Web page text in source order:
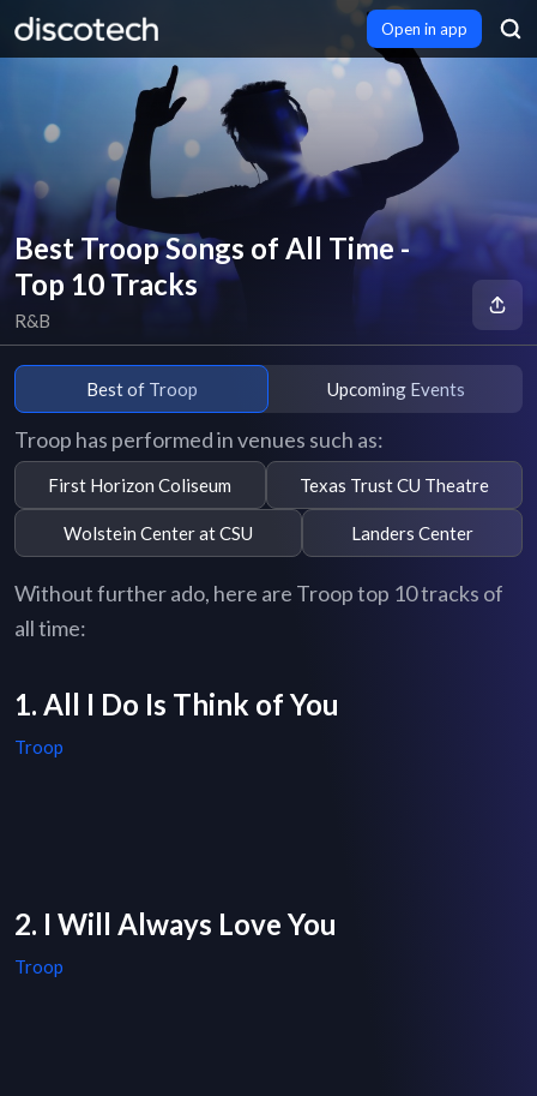
Open in app
Best Troop Songs of All Time -
Top 10 Tracks
R&B
Best of Troop Upcoming Events
Troop has performed in venues such as:
First Horizon Coliseum Texas Trust CU Theatre
Wolstein Center at CSU Landers Center
Without further ado, here are Troop top 10 tracks of
all time:
1. All I Do Is Think of You
Troop
2. I Will Always Love You
Troop